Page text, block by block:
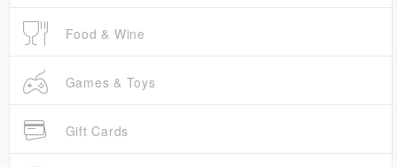
Food & Wine
Games & Toys
Gift Cards